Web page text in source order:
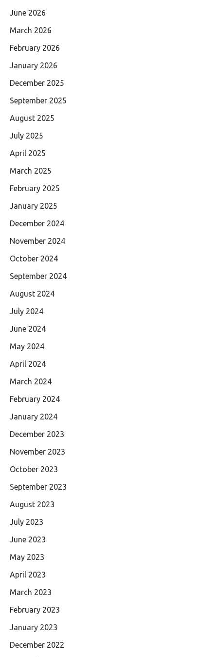
June 2026
March 2026
February 2026
January 2026
December 2025
September 2025
August 2025
July 2025
April 2025
March 2025
February 2025
January 2025
December 2024
November 2024
October 2024
September 2024
August 2024
July 2024
June 2024
May 2024
April 2024
March 2024
February 2024
January 2024
December 2023
November 2023
October 2023
September 2023
August 2023
July 2023
June 2023
May 2023
April 2023
March 2023
February 2023
January 2023
December 2022